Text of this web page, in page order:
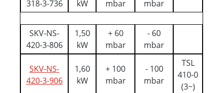
318-3-736
kW
mbar
mbar
SKV-NS-
420-3-806
1,50
kW
+ 60
mbar
- 60
mbar
SKV-NS-
420-3-906
1,60
kW
+ 100
mbar
- 100
mbar
TSL
410-0
(3~)